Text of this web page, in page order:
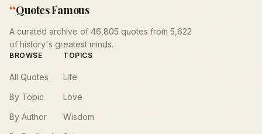
“Quotes Famous
A curated archive of 46,805 quotes from 5,622
of history's greatest minds.
BROWSE
All Quotes
By Topic
By Author
TOPICS
Life
Love
Wisdom